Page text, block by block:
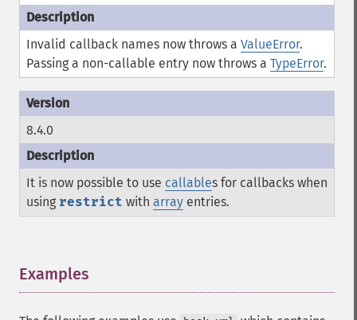
Invalid callback names now throws a ValueError.
Passing a non-callable entry now throws a TypeError.
8.4.0
It is now possible to use callables for callbacks when
using restrict with array entries.
Examples